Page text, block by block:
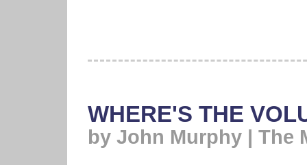
WHERE'S THE
by John Murphy | The